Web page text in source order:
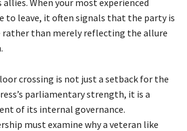
to leave, it often signals that the party is
rather than merely reflecting the allure
crossing is not just a setback for the
parliamentary strength, it is a
of its internal governance.
must examine why a veteran like